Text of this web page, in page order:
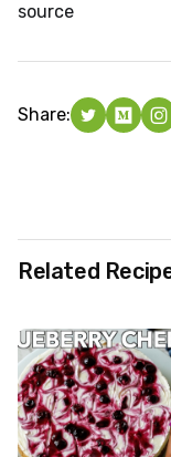
source
Share:
Related